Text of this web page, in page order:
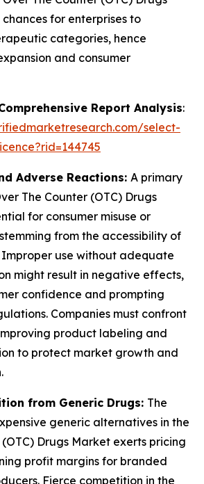
for enterprises to
categories, hence
and consumer
Report Analysis:
select-
Adverse Reactions: A primary
The Counter (OTC) Drugs
for consumer misuse or
from the accessibility of
Improper use without adequate
might result in negative effects,
confidence and prompting
Companies must confront
product labeling and
to protect market growth and
from Generic Drugs: The
generic alternatives in the
Drugs Market exerts pricing
profit margins for branded
Fierce competition in the